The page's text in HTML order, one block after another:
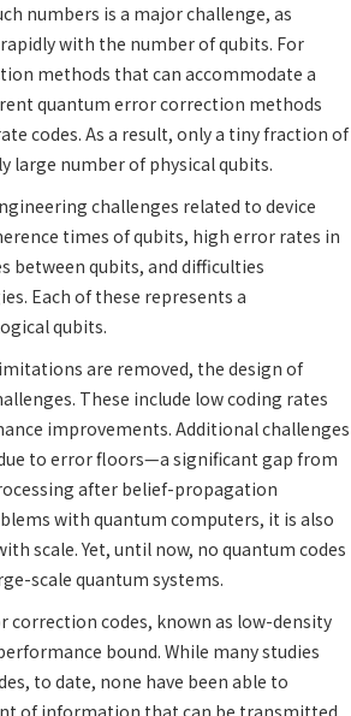
numbers is a major challenge, as
with the number of qubits. For
methods that can accommodate a
quantum error correction methods
codes. As a result, only a tiny fraction of
large number of physical qubits.
challenges related to device
times of qubits, high error rates in
between qubits, and difficulties
Each of these represents a
qubits.
are removed, the design of
These include low coding rates
improvements. Additional challenges
to error floors—a significant gap from
after belief-propagation
with quantum computers, it is also
scale. Yet, until now, no quantum codes
scale quantum systems.
codes, known as low-density
bound. While many studies
to date, none have been able to
of information that can be transmitted